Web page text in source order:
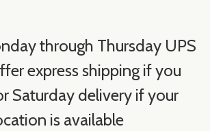
through Thursday UPS
express shipping if you
Saturday delivery if your
is available